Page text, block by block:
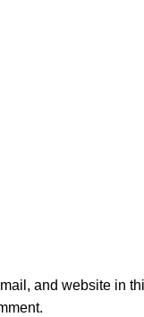
and website in